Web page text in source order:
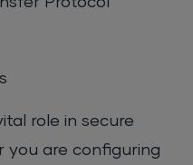
role in secure
you are configuring